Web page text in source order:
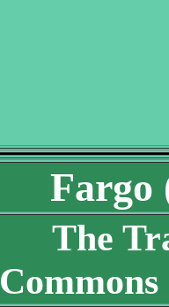
Fargo
The